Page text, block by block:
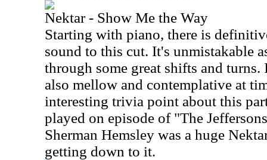
Nektar - Show Me the Way
Starting with piano, there is
sound to this cut. It's unmistakable
through some great shifts and
also mellow and contemplative at
interesting trivia point about this
played on episode of "The
Sherman Hemsley was a huge
getting down to it.